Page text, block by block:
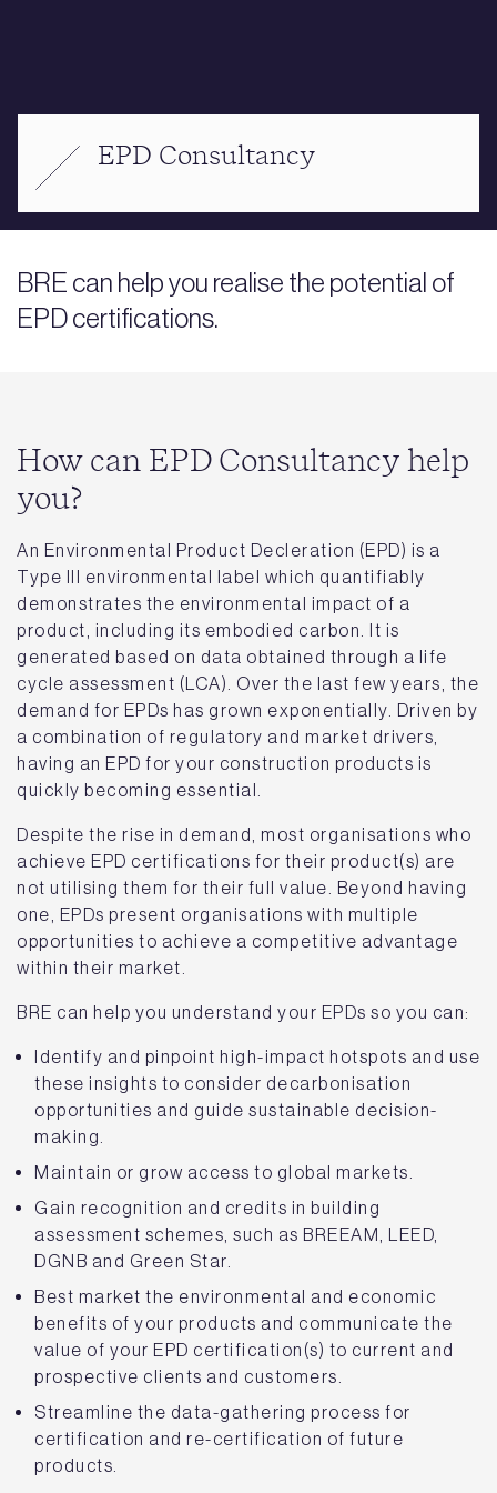
EPD Consultancy
BRE can help you realise the potential of
EPD certifications.
How can EPD Consultancy help
you?
An Environmental Product Decleration (EPD) is a
Type III environmental label which quantifiably
demonstrates the environmental impact of a
product, including its embodied carbon. It is
generated based on data obtained through a life
cycle assessment (LCA). Over the last few years, the
demand for EPDs has grown exponentially. Driven by
a combination of regulatory and market drivers,
having an EPD for your construction products is
quickly becoming essential.
Despite the rise in demand, most organisations who
achieve EPD certifications for their product(s) are
not utilising them for their full value. Beyond having
one, EPDs present organisations with multiple
opportunities to achieve a competitive advantage
within their market.
BRE can help you understand your EPDs so you can:
Identify and pinpoint high-impact hotspots and use
these insights to consider decarbonisation
opportunities and guide sustainable decision-
making.
Maintain or grow access to global markets.
Gain recognition and credits in building
assessment schemes, such as BREEAM, LEED,
DGNB and Green Star.
Best market the environmental and economic
benefits of your products and communicate the
value of your EPD certification(s) to current and
prospective clients and customers.
Streamline the data-gathering process for
certification and re-certification of future
products.